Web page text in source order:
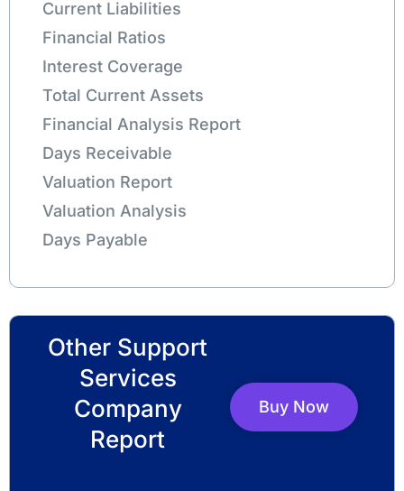
Current Liabilities
Financial Ratios
Interest Coverage
Total Current Assets
Financial Analysis Report
Days Receivable
Valuation Report
Valuation Analysis
Days Payable
Other Support
Services
Company
Report
Buy Now